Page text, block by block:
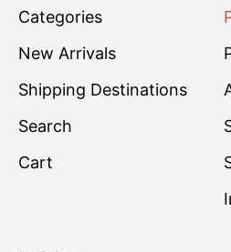
Categories
New Arrivals
Shipping Destinations
Search
Cart